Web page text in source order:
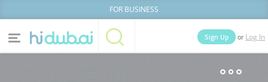
FOR BUSINESS
Sign Up or Log In